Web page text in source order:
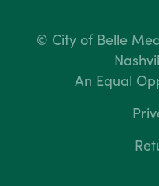
© City of Belle
An Equal